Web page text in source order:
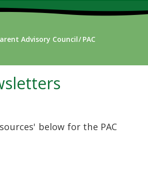
Advisory Council PAC
below for the PAC